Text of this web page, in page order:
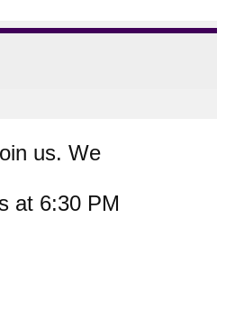
us. We
at 6:30 PM